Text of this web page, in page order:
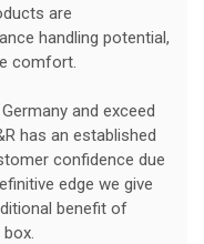
are
handling potential,
comfort.
and exceed
has an established
confidence due
edge we give
benefit of